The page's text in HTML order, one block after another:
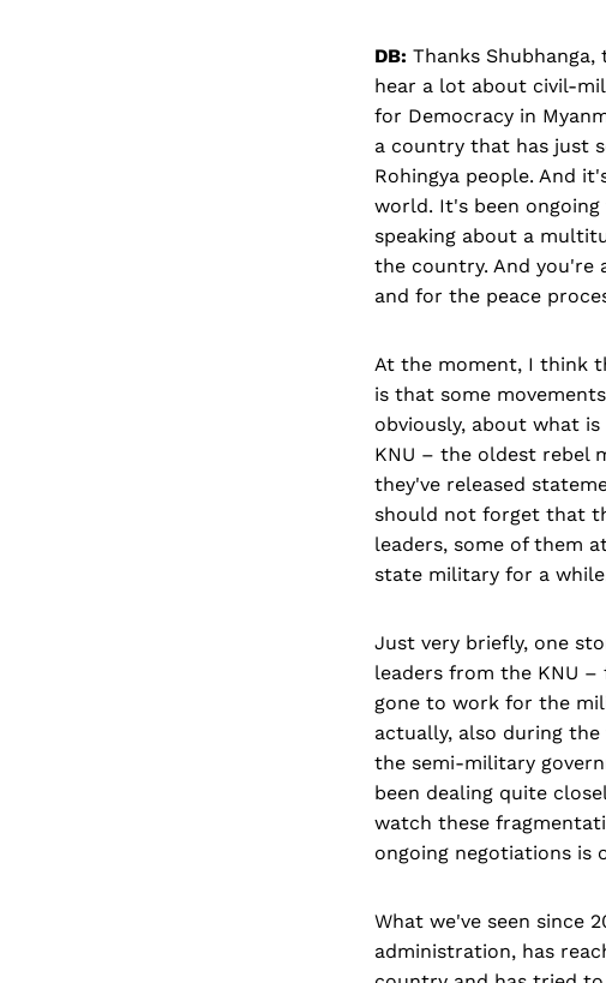
DB: Thanks
hear a lot about civil-
for Democracy in
a country that has just
Rohingya people. And
world. It's been
speaking about a
the country. And
and for the peace
At the moment, I think
is that some
obviously, about what
KNU – the oldest rebel
they've released
should not forget that
leaders, some of them
state military for a
Just very briefly, one
leaders from the KNU
gone to work for the
actually, also during
the semi-military
been dealing quite
watch these
ongoing negotiations is
What we've seen since
administration, has